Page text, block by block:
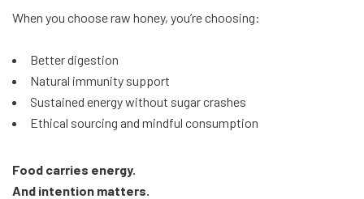
When you choose raw honey, you’re choosing:
Better digestion
Natural immunity support
Sustained energy without sugar crashes
Ethical sourcing and mindful consumption
Food carries energy.
And intention matters.